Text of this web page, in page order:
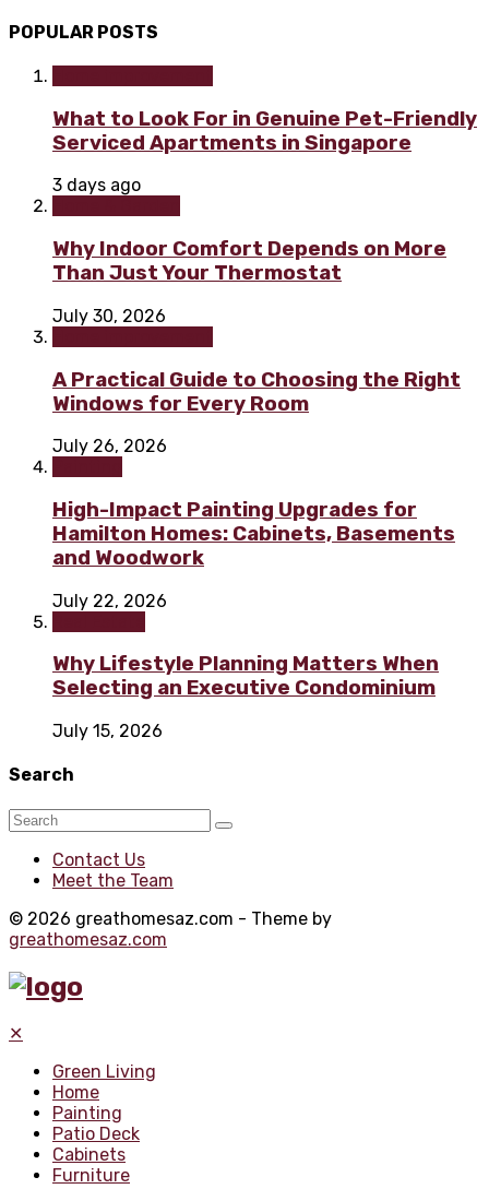
POPULAR POSTS
What to Look For in Genuine Pet-Friendly
Serviced Apartments in Singapore
3 days ago
Why Indoor Comfort Depends on More
Than Just Your Thermostat
July 30, 2026
A Practical Guide to Choosing the Right
Windows for Every Room
July 26, 2026
High-Impact Painting Upgrades for
Hamilton Homes: Cabinets, Basements
and Woodwork
July 22, 2026
Why Lifestyle Planning Matters When
Selecting an Executive Condominium
July 15, 2026
Search
Contact Us
Meet the Team
© 2026 greathomesaz.com - Theme by
greathomesaz.com
✕
Green Living
Home
Painting
Patio Deck
Cabinets
Furniture